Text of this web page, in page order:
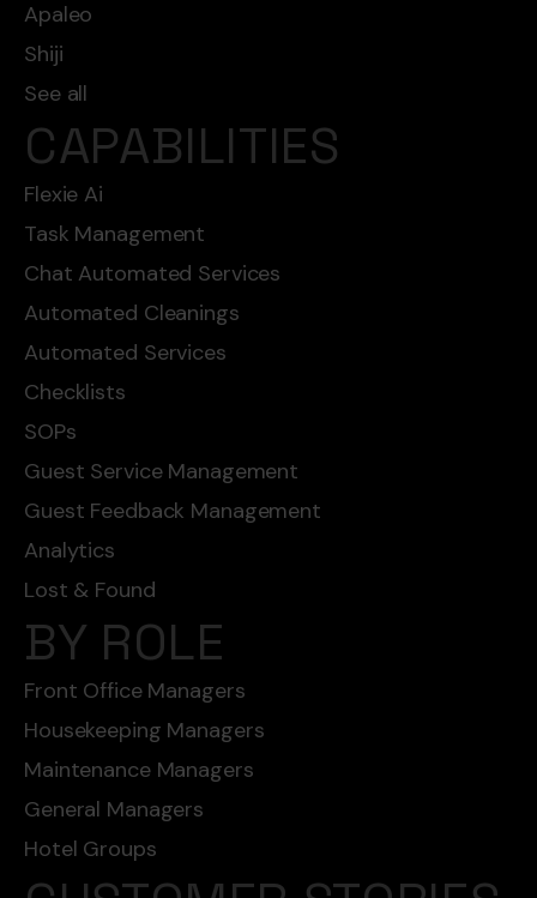
Apaleo
Shiji
See all
CAPABILITIES
Flexie Ai
Task Management
Chat Automated Services
Automated Cleanings
Automated Services
Checklists
SOPs
Guest Service Management
Guest Feedback Management
Analytics
Lost & Found
BY ROLE
Front Office Managers
Housekeeping Managers
Maintenance Managers
General Managers
Hotel Groups